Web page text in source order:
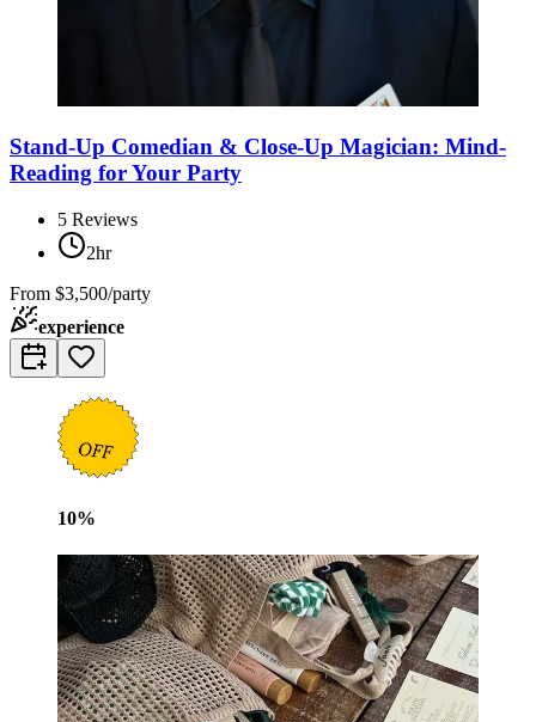
Stand-Up Comedian & Close-Up Magician: Mind-
Reading for Your Party
5 Reviews
2hr
From $3,500/party
experience
10%